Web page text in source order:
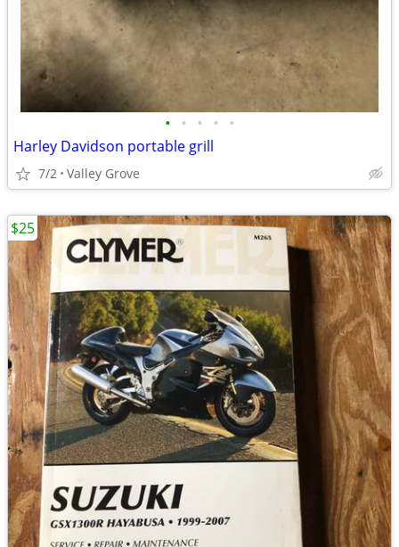
• • • • •
Harley Davidson portable grill
7/2 Valley Grove
$25